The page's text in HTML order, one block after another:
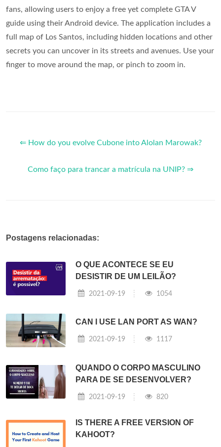
fans, allowing users to enjoy a free yet complete GTA V
guide using their Android device. The application includes a
full map of Los Santos, including hidden locations and other
secrets you can uncover in its streets and avenues. Use your
finger to move around the map, or pinch to zoom in.
⇐ How do you evolve Cubone into Alolan Marowak?
Como faço para trancar a matrícula na UNIP? ⇒
Postagens relacionadas:
O QUE ACONTECE SE EU
DESISTIR DE UM LEILÃO?
2021-09-19 1054
CAN I USE LAN PORT AS WAN?
2021-09-19 1117
QUANDO O CORPO MASCULINO
PARA DE SE DESENVOLVER?
2021-09-19 820
IS THERE A FREE VERSION OF
KAHOOT?